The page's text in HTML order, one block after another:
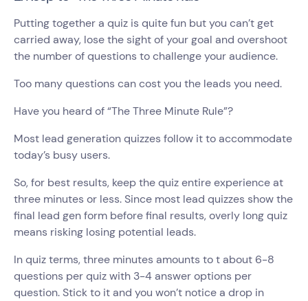
Putting together a quiz is quite fun but you can’t get
carried away, lose the sight of your goal and overshoot
the number of questions to challenge your audience.
Too many questions can cost you the leads you need.
Have you heard of “The Three Minute Rule”?
Most lead generation quizzes follow it to accommodate
today’s busy users.
So, for best results, keep the quiz entire experience at
three minutes or less. Since most lead quizzes show the
final lead gen form before final results, overly long quiz
means risking losing potential leads.
In quiz terms, three minutes amounts to t about 6-8
questions per quiz with 3-4 answer options per
question. Stick to it and you won’t notice a drop in